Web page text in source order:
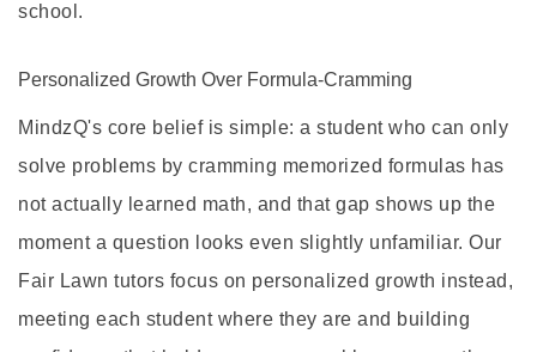
school.
Personalized Growth Over Formula-Cramming
MindzQ's core belief is simple: a student who can only
solve problems by cramming memorized formulas has
not actually learned math, and that gap shows up the
moment a question looks even slightly unfamiliar. Our
Fair Lawn tutors focus on personalized growth instead,
meeting each student where they are and building